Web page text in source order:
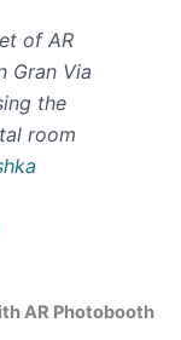
of AR
Gran Via
the
room
AR Photobooth